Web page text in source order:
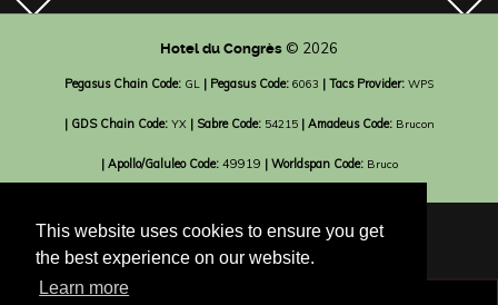
This website uses cookies to ensure you get
the best experience on our website.
Learn more
Hotel du Congrès © 2026
Pegasus Chain Code: GL | Pegasus Code: 6063 | Tacs Provider: WPS
| GDS Chain Code: YX | Sabre Code: 54215 | Amadeus Code: Brucon
| Apollo/Galuleo Code: 49919 | Worldspan Code: Bruco